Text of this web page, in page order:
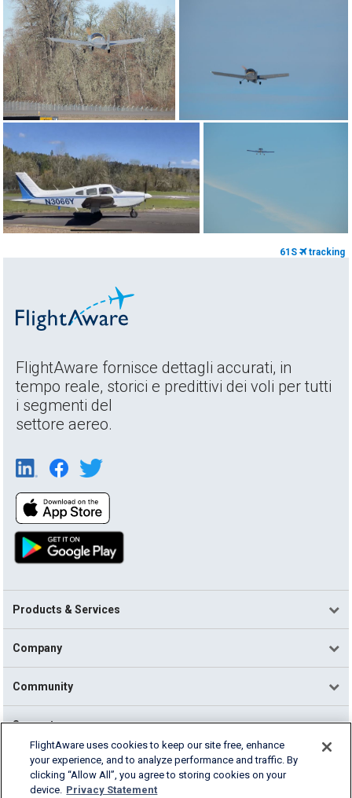
61S tracking
FlightAware fornisce dettagli accurati, in
tempo reale, storici e predittivi dei voli per tutti
i segmenti del
settore aereo.
Products & Services
Company
Community
Support
English (USA)
2026 FlightAware
FlightAware uses cookies to keep our site free, enhance
your experience, and to analyze performance and traffic. By
clicking “Allow All”, you agree to storing cookies on your
device. Privacy Statement